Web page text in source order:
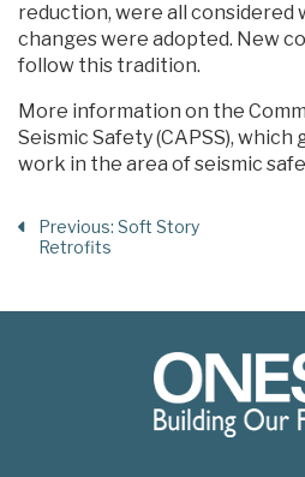
reduction, were all considered
changes were adopted. New
follow this tradition.
More information on the
Seismic Safety (CAPSS), which
work in the area of seismic
Previous: Soft Story
Retrofits